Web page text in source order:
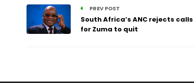
PREV POST
South Africa’s ANC rejects calls
for Zuma to quit